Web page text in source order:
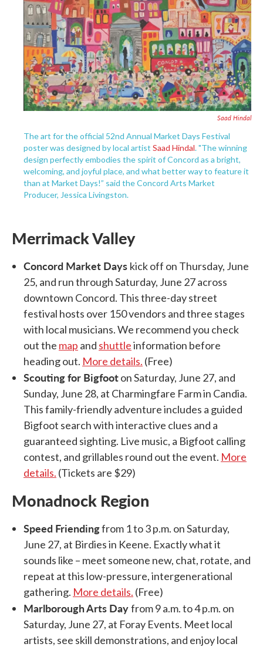
Saad Hindal
The art for the official 52nd Annual Market Days Festival
poster was designed by local artist Saad Hindal. "The winning
design perfectly embodies the spirit of Concord as a bright,
welcoming, and joyful place, and what better way to feature it
than at Market Days!” said the Concord Arts Market
Producer, Jessica Livingston.
Merrimack Valley
Concord Market Days kick off on Thursday, June
25, and run through Saturday, June 27 across
downtown Concord. This three-day street
festival hosts over 150 vendors and three stages
with local musicians. We recommend you check
out the map and shuttleinformation before
heading out. More details. (Free)
Scouting for Bigfooton Saturday, June 27, and
Sunday, June 28, at Charmingfare Farm in Candia.
This family-friendly adventure includes a guided
Bigfoot search with interactive clues and a
guaranteed sighting. Live music, a Bigfoot calling
contest, and grillables round out the event. More
details. (Tickets are $29)
Monadnock Region
Speed Friendingfrom 1 to 3 p.m. on Saturday,
June 27, at Birdies in Keene. Exactly what it
sounds like – meet someone new, chat, rotate, and
repeat at this low-pressure, intergenerational
gathering. More details. (Free)
Marlborough Arts Dayfrom 9 a.m. to 4 p.m. on
Saturday, June 27, at Foray Events. Meet local
artists, see skill demonstrations, and enjoy local